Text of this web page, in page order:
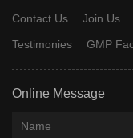
Contact Us
Join Us
Testimonies
GMP
Online Message